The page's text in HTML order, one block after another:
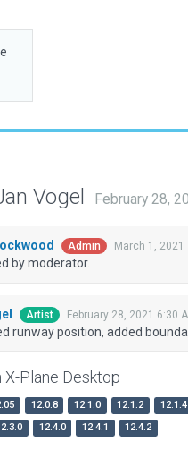
Vogel February 28,
Admin March 1, 2021
by moderator.
Artist February 28, 2021 6:30
runway position, added
Plane Desktop
12.0.8 12.1.0 12.1.2
12.1.4
12.4.0 12.4.1
12.4.2